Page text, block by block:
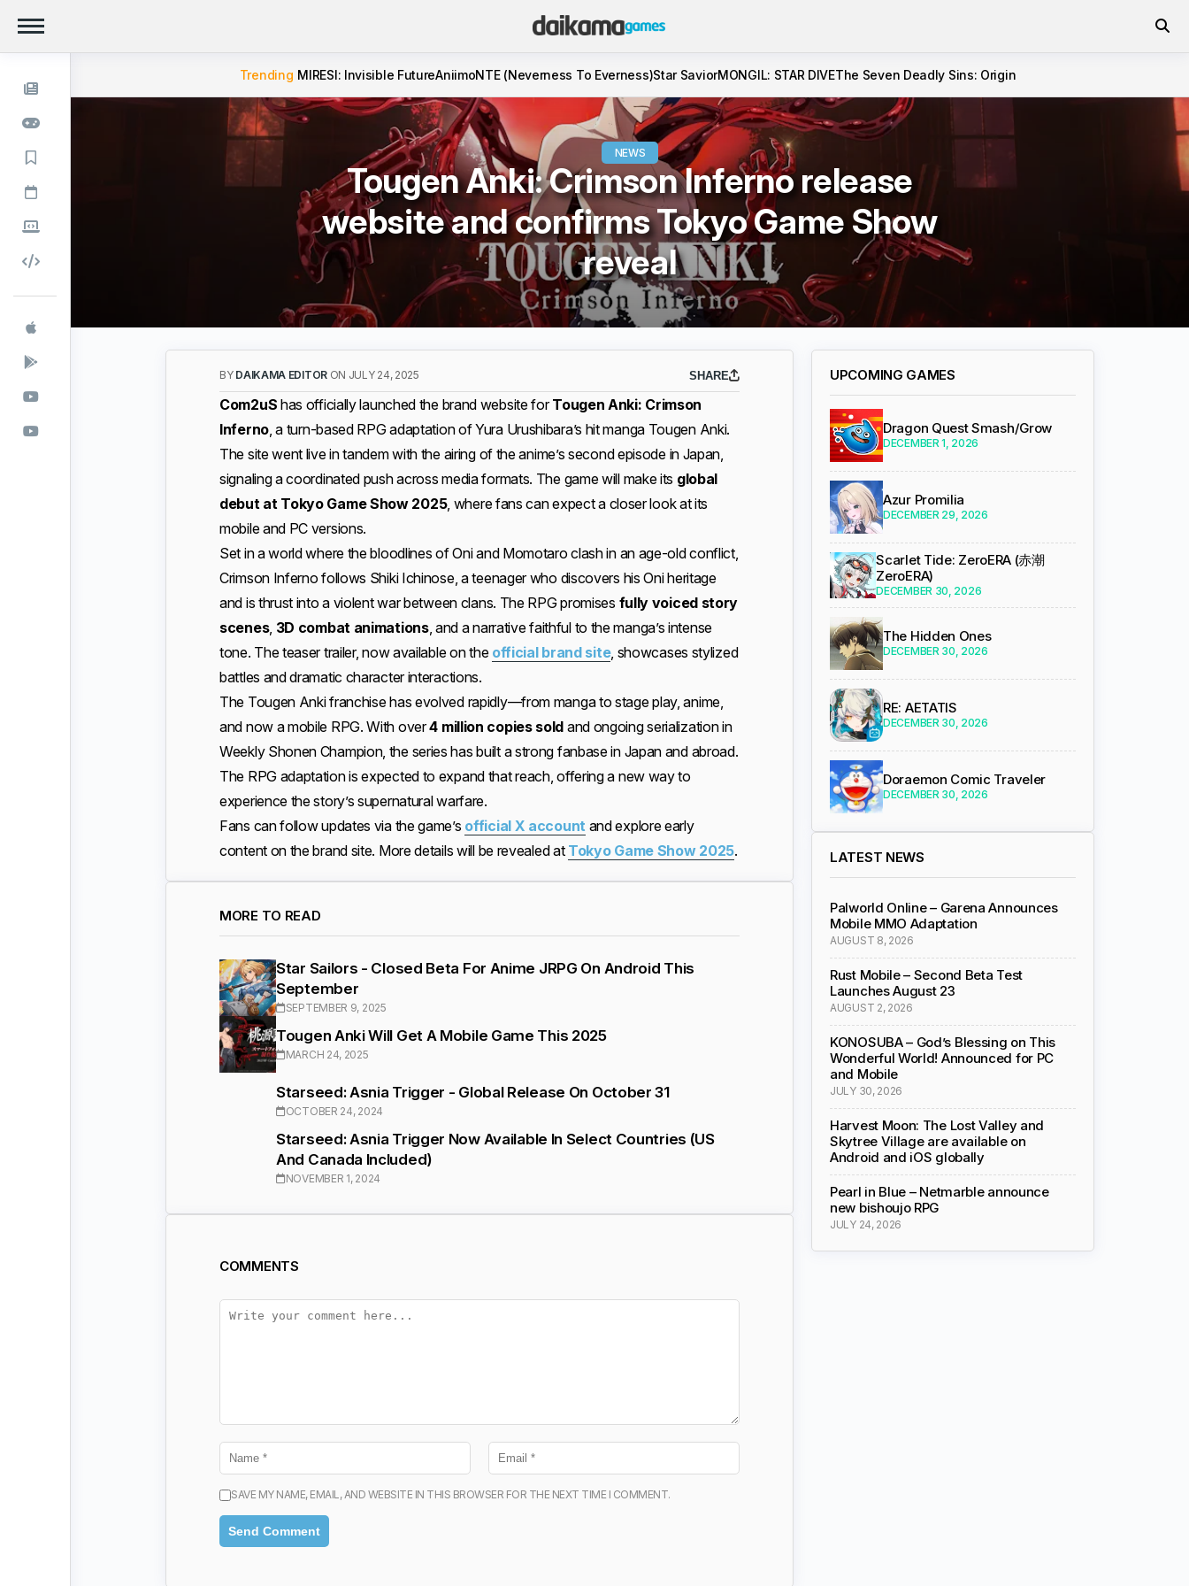
Trending MIRESI: Invisible FutureAniimoNTE (Neverness To Everness)Star SaviorMONGIL: STAR DIVEThe Seven Deadly Sins: Origin
NEWS
Tougen Anki: Crimson Inferno release
website and confirms Tokyo Game Show
reveal
BY DAIKAMA EDITOR ON JULY 24, 2025 SHARE
Com2uS has officially launched the brand website forTougen Anki: Crimson
Inferno, a turn-based RPG adaptation of Yura Urushibara’s hit manga Tougen Anki.
The site went live in tandem with the airing of the anime’s second episode in Japan,
signaling a coordinated push across media formats. The game will make its global
debut at Tokyo Game Show 2025, where fans can expect a closer look at its
mobile and PC versions.
Set in a world where the bloodlines of Oni and Momotaro clash in an age-old conflict,
Crimson Inferno follows Shiki Ichinose, a teenager who discovers his Oni heritage
and is thrust into a violent war between clans. The RPG promises fully voiced story
scenes, 3D combat animations, and a narrative faithful to the manga’s intense
tone. The teaser trailer, now available on the official brand site, showcases stylized
battles and dramatic character interactions.
The Tougen Anki franchise has evolved rapidly—from manga to stage play, anime,
and now a mobile RPG. With over4 million copies sold and ongoing serialization in
Weekly Shonen Champion, the series has built a strong fanbase in Japan and abroad.
The RPG adaptation is expected to expand that reach, offering a new way to
experience the story’s supernatural warfare.
Fans can follow updates via the game’s official X account and explore early
content on the brand site. More details will be revealed at Tokyo Game Show 2025.
MORE TO READ
Star Sailors - Closed Beta For Anime JRPG On Android This
September
SEPTEMBER 9, 2025
Tougen Anki Will Get A Mobile Game This 2025
MARCH 24, 2025
Starseed: Asnia Trigger - Global Release On October 31
OCTOBER 24, 2024
Starseed: Asnia Trigger Now Available In Select Countries (US
And Canada Included)
NOVEMBER 1, 2024
COMMENTS
SAVE MY NAME, EMAIL, AND WEBSITE IN THIS BROWSER FOR THE NEXT TIME I COMMENT.
UPCOMING GAMES
Dragon Quest Smash/Grow
DECEMBER 1, 2026
Azur Promilia
DECEMBER 29, 2026
Scarlet Tide: ZeroERA (赤潮
ZeroERA)
DECEMBER 30, 2026
The Hidden Ones
DECEMBER 30, 2026
RE: AETATIS
DECEMBER 30, 2026
Doraemon Comic Traveler
DECEMBER 30, 2026
LATEST NEWS
Palworld Online – Garena Announces
Mobile MMO Adaptation
AUGUST 8, 2026
Rust Mobile – Second Beta Test
Launches August 23
AUGUST 2, 2026
KONOSUBA – God’s Blessing on This
Wonderful World! Announced for PC
and Mobile
JULY 30, 2026
Harvest Moon: The Lost Valley and
Skytree Village are available on
Android and iOS globally
Pearl in Blue – Netmarble announce
new bishoujo RPG
JULY 24, 2026